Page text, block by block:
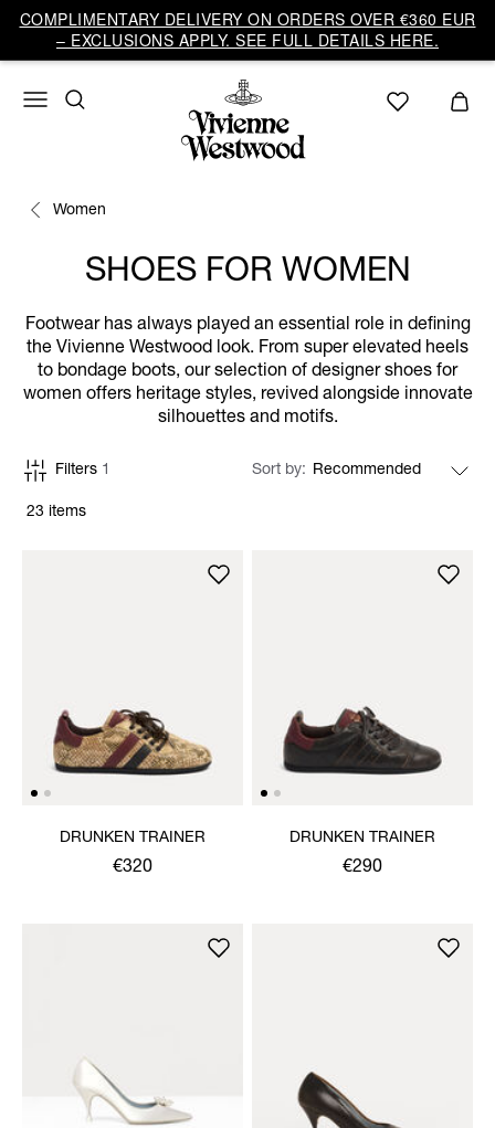
COMPLIMENTARY DELIVERY ON ORDERS OVER €360 EUR
– EXCLUSIONS APPLY. SEE FULL DETAILS HERE.
Women
SHOES FOR WOMEN
Footwear has always played an essential role in defining
the Vivienne Westwood look. From super elevated heels
to bondage boots, our selection of designer shoes for
women offers heritage styles, revived alongside innovate
silhouettes and motifs.
23 items
Filters 1 Sort by
DRUNKEN TRAINER
€320
DRUNKEN TRAINER
€290